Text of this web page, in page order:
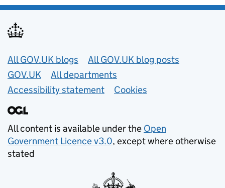
Useful links
All GOV.UK blogs
All GOV.UK blog posts
GOV.UK
All departments
Accessibility statement
Cookies
All content is available under the Open
Government Licence v3.0, except where otherwise
stated